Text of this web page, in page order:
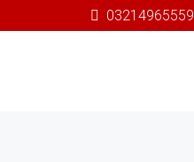
03214965559